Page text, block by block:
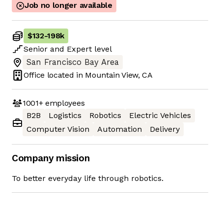
Job no longer available
$132-198k
Senior and Expert level
San Francisco Bay Area
Office located in Mountain View, CA
1001+employees
B2B
Logistics Robotics
Electric Vehicles
Computer Vision
Automation Delivery
Company mission
To better everyday life through robotics.